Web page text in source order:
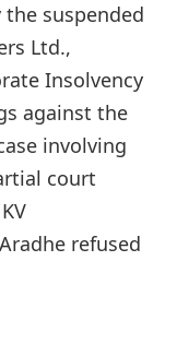
suspended
Ltd.,
Insolvency
against the
involving
court
refused